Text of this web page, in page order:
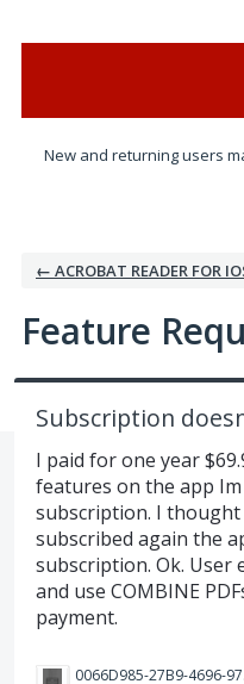
New and returning users
← ACROBAT READER FOR
Feature
Subscription
I paid for one year
features on the app
subscription. I thought
subscribed again the
subscription. Ok.
and use COMBINE
payment.